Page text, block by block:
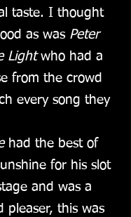
taste. I thought
as was Peter
Lightwho had a
from the crowd
every song they
had the best of
for his slot
and was a
pleaser, this was